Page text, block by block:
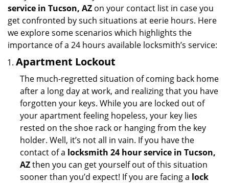
service in Tucson, AZ on your contact list in case you
get confronted by such situations at eerie hours. Here
we explore some scenarios which highlights the
importance of a 24 hours available locksmith’s service:
Apartment Lockout
The much-regretted situation of coming back home
after a long day at work, and realizing that you have
forgotten your keys. While you are locked out of
your apartment feeling hopeless, your key lies
rested on the shoe rack or hanging from the key
holder. Well, it’s not all in vain. If you have the
contact of a locksmith 24 hour service in Tucson,
AZthen you can get yourself out of this situation
sooner than you’d expect! If you are facing a lock